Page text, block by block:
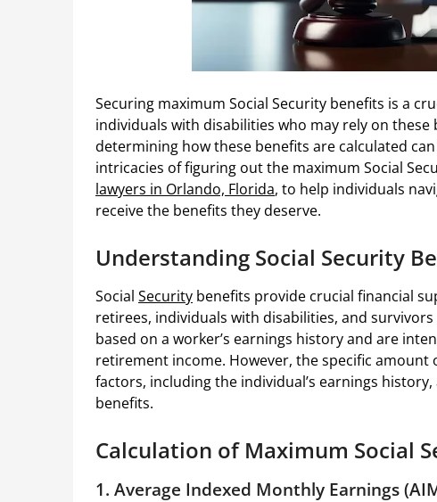
Securing maximum Social Security benefits is a
individuals with disabilities who may rely on
determining how these benefits are calculated
intricacies of figuring out the maximum Social
lawyers in Orlando, Florida, to help individuals
receive the benefits they deserve.
Understanding Social Security
Social Security benefits provide crucial financial
retirees, individuals with disabilities, and
based on a worker’s earnings history and are
retirement income. However, the specific
factors, including the individual’s earnings
benefits.
Calculation of Maximum Social
1. Average Indexed Monthly Earnings